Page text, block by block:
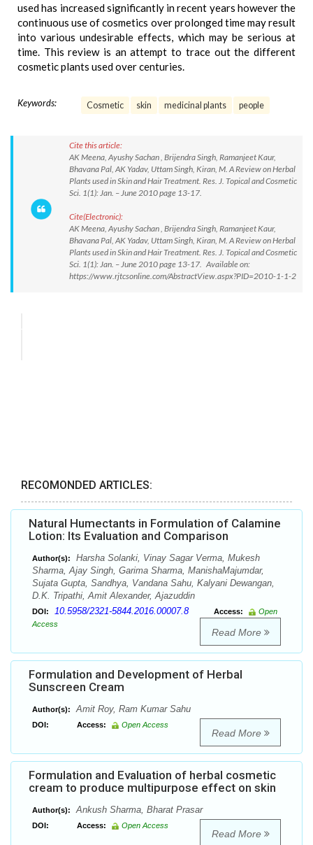
used has increased significantly in recent years however the
continuous use of cosmetics over prolonged time may result
into various undesirable effects, which may be serious at
time. This review is an attempt to trace out the different
cosmetic plants used over centuries.
Keywords: Cosmetic skin medicinal plants people
Cite this article:
AK Meena, Ayushy Sachan , Brijendra Singh, Ramanjeet Kaur,
Bhavana Pal, AK Yadav, Uttam Singh, Kiran, M. A Review on Herbal
Plants used in Skin and Hair Treatment. Res. J. Topical and Cosmetic
Sci. 1(1): Jan. – June 2010 page 13-17.
Cite(Electronic):
AK Meena, Ayushy Sachan , Brijendra Singh, Ramanjeet Kaur,
Bhavana Pal, AK Yadav, Uttam Singh, Kiran, M. A Review on Herbal
Plants used in Skin and Hair Treatment. Res. J. Topical and Cosmetic
Sci. 1(1): Jan. – June 2010 page 13-17. Available on:
https://www.rjtcsonline.com/AbstractView.aspx?PID=2010-1-1-2
RECOMONDED ARTICLES:
Natural Humectants in Formulation of Calamine
Lotion: Its Evaluation and Comparison
Author(s):
Harsha Solanki, Vinay Sagar Verma, Mukesh
Sharma, Ajay Singh, Garima Sharma, ManishaMajumdar,
Sujata Gupta, Sandhya, Vandana Sahu, Kalyani Dewangan,
D.K. Tripathi, Amit Alexander, Ajazuddin
DOI: 10.5958/2321-5844.2016.00007.8 Access:
Open
Access
Read More
Formulation and Development of Herbal
Sunscreen Cream
Author(s): Amit Roy, Ram Kumar Sahu
DOI: Access: Open Access
Read More
Formulation and Evaluation of herbal cosmetic
cream to produce multipurpose effect on skin
Author(s): Ankush Sharma, Bharat Prasar
DOI: Access: Open Access
Read More